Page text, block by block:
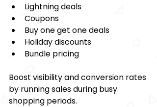
Lightning deals
Coupons
Buy one get one deals
Holiday discounts
Bundle pricing
Boost visibility and conversion rates
by running sales during busy
shopping periods.